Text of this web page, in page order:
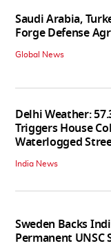
Saudi Arabia,
Forge Defense
Global News
Delhi Weather:
Triggers House
Waterlogged
India News
Sweden Backs
Permanent UNSC